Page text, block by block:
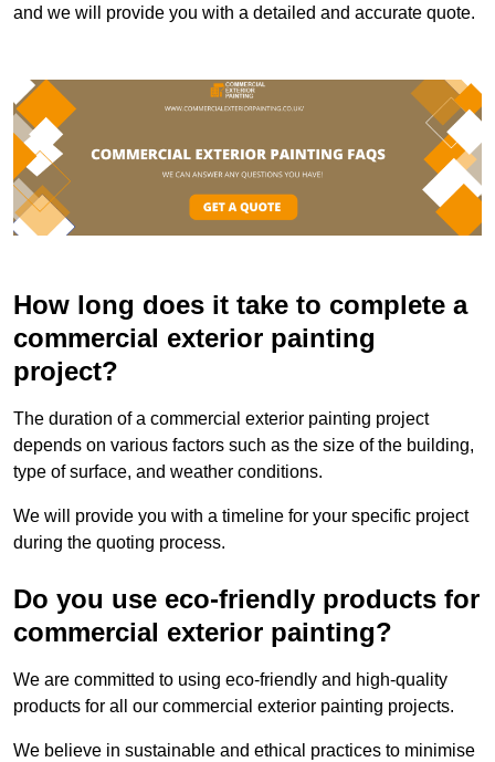
and we will provide you with a detailed and accurate quote.
How long does it take to complete a
commercial exterior painting
project?
The duration of a commercial exterior painting project
depends on various factors such as the size of the building,
type of surface, and weather conditions.
We will provide you with a timeline for your specific project
during the quoting process.
Do you use eco-friendly products for
commercial exterior painting?
We are committed to using eco-friendly and high-quality
products for all our commercial exterior painting projects.
We believe in sustainable and ethical practices to minimise